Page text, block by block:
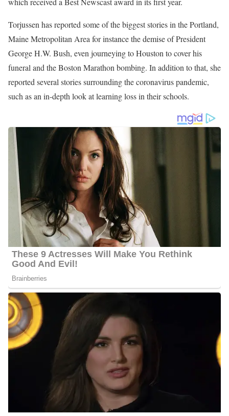
She then joined WMTW News 8 in the Portland, Maine
Metropolitan Area as a News Anchor, Reporter, and Content
Creator. Torjussen has been working for the station for almost
fourteen years. She anchors for WMTW News 8 at noon, 5 p.m.
and 6 p.m. She has helped found award-winning newscasts, such
as the 10 p.m. on Maine’s CW and the WMTW News 8 at 4 p.m.,
which received a Best Newscast award in its first year.
Torjussen has reported some of the biggest stories in the Portland,
Maine Metropolitan Area for instance the demise of President
George H.W. Bush, even journeying to Houston to cover his
funeral and the Boston Marathon bombing. In addition to that, she
reported several stories surrounding the coronavirus pandemic,
such as an in-depth look at learning loss in their schools.